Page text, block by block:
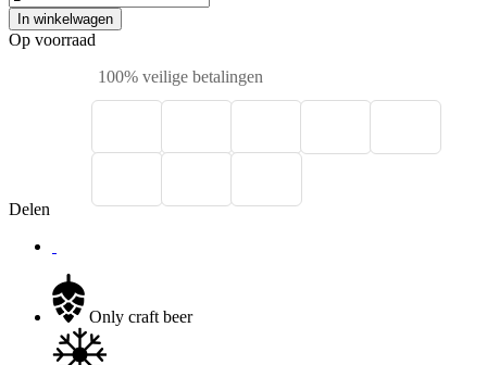
In winkelwagen
Op voorraad
100% veilige betalingen
Delen
Only craft beer